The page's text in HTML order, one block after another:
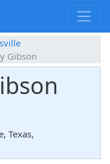
Gibson
Texas,